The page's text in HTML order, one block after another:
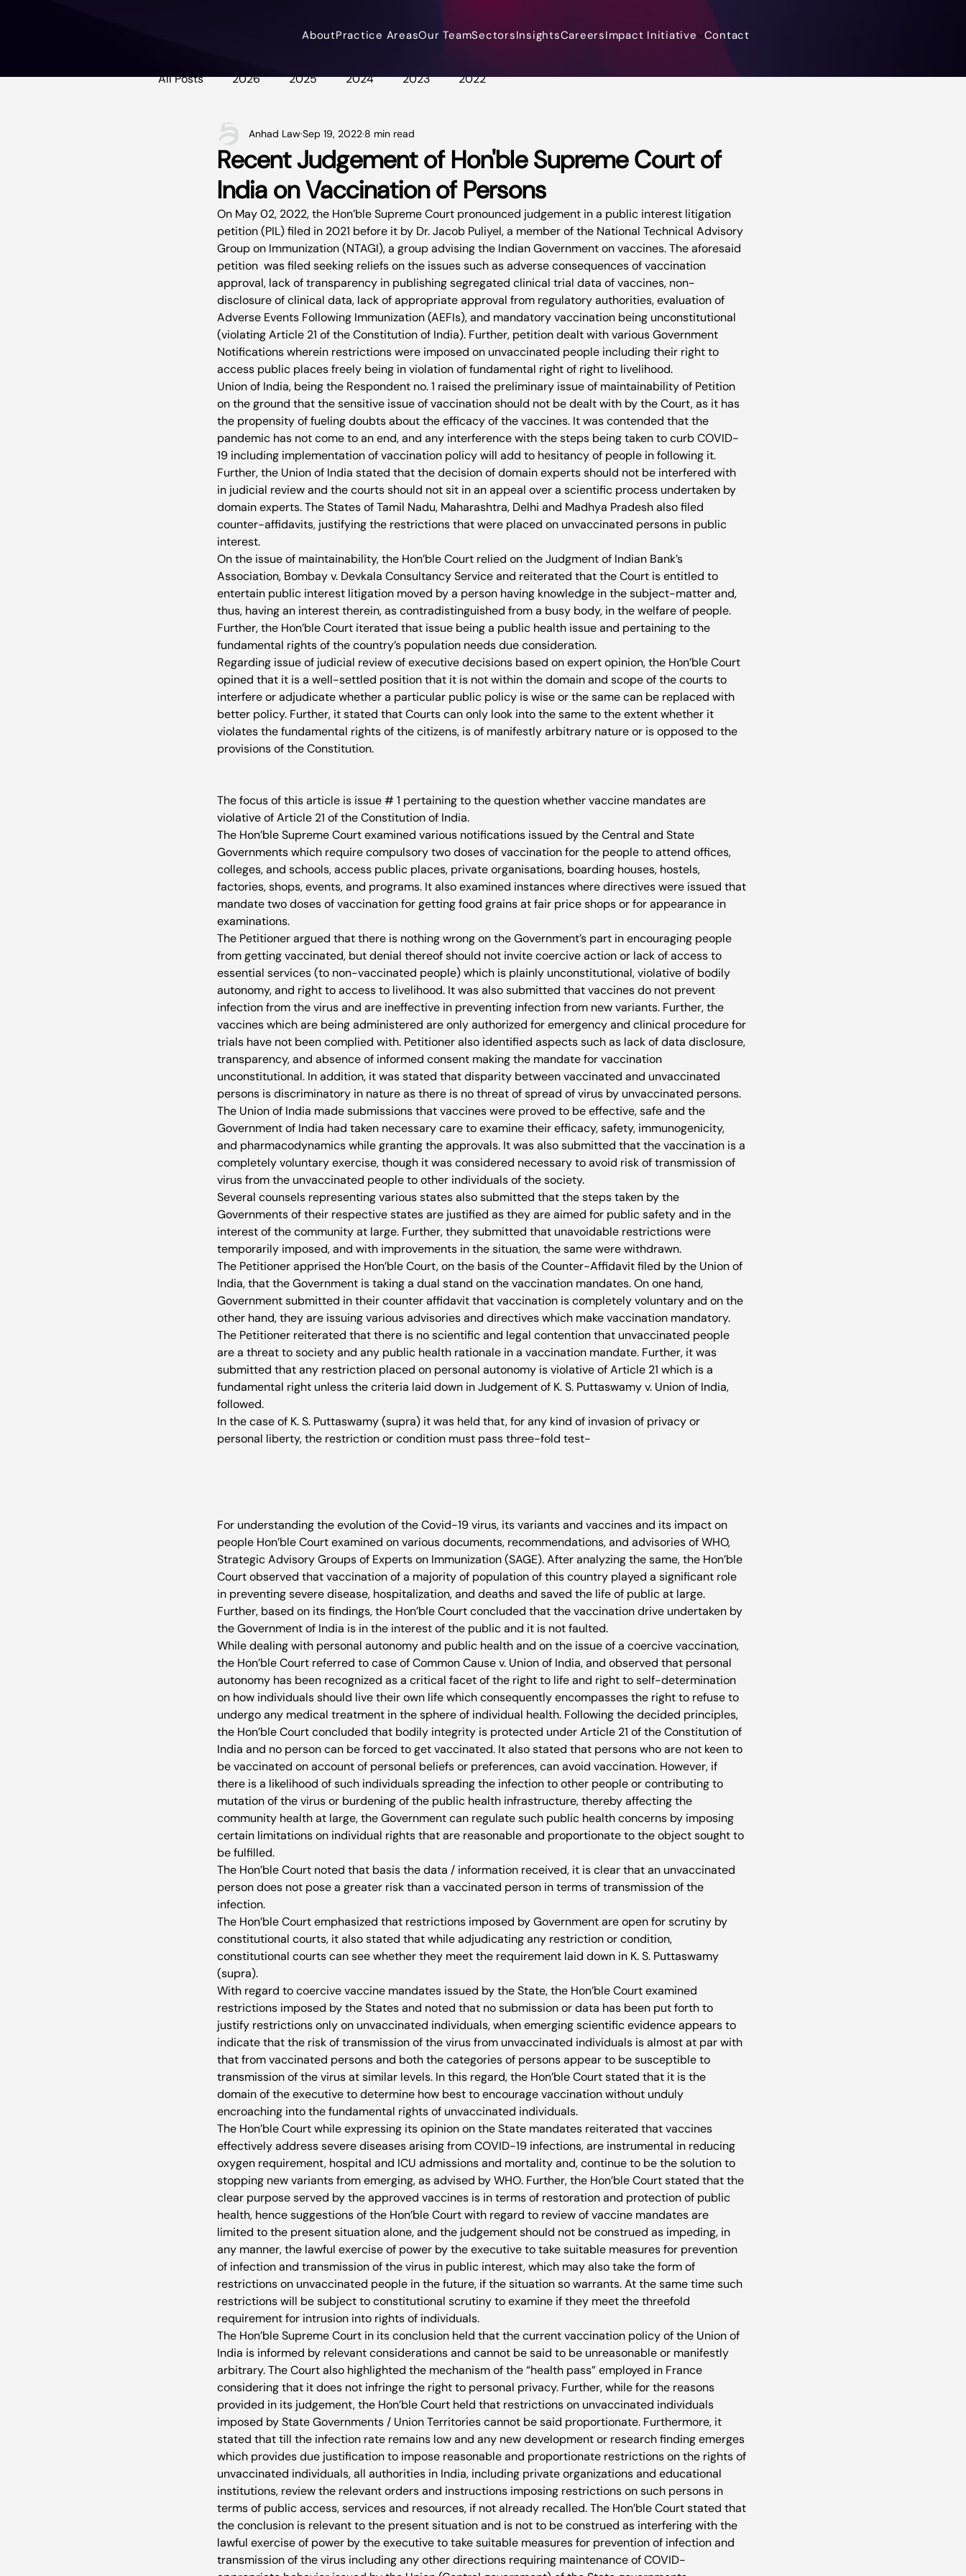
AboutPractice AreasOur TeamSectorsInsightsCareersImpact Initiative Contact
All Posts 2026 2025 2024 2023 2022
Recent Judgement of Hon'ble Supreme Court of
India on Vaccination of Persons
Anhad LawSep 19, 2022 8 min read
On May 02, 2022, the Hon’ble Supreme Court pronounced judgement in a public interest litigation
petition (PIL) filed in 2021 before it by Dr. Jacob Puliyel, a member of the National Technical Advisory
Group on Immunization (NTAGI), a group advising the Indian Government on vaccines. The aforesaid
petition  was filed seeking reliefs on the issues such as adverse consequences of vaccination
approval, lack of transparency in publishing segregated clinical trial data of vaccines, non-
disclosure of clinical data, lack of appropriate approval from regulatory authorities, evaluation of
Adverse Events Following Immunization (AEFIs), and mandatory vaccination being unconstitutional
(violating Article 21 of the Constitution of India). Further, petition dealt with various Government
Notifications wherein restrictions were imposed on unvaccinated people including their right to
access public places freely being in violation of fundamental right of right to livelihood.
Union of India, being the Respondent no. 1 raised the preliminary issue of maintainability of Petition
on the ground that the sensitive issue of vaccination should not be dealt with by the Court, as it has
the propensity of fueling doubts about the efficacy of the vaccines. It was contended that the
pandemic has not come to an end, and any interference with the steps being taken to curb COVID-
19 including implementation of vaccination policy will add to hesitancy of people in following it.
Further, the Union of India stated that the decision of domain experts should not be interfered with
in judicial review and the courts should not sit in an appeal over a scientific process undertaken by
domain experts. The States of Tamil Nadu, Maharashtra, Delhi and Madhya Pradesh also filed
counter-affidavits, justifying the restrictions that were placed on unvaccinated persons in public
interest.
On the issue of maintainability, the Hon’ble Court relied on the Judgment of Indian Bank’s
Association, Bombay v. Devkala Consultancy Service and reiterated that the Court is entitled to
entertain public interest litigation moved by a person having knowledge in the subject-matter and,
thus, having an interest therein, as contradistinguished from a busy body, in the welfare of people.
Further, the Hon’ble Court iterated that issue being a public health issue and pertaining to the
fundamental rights of the country’s population needs due consideration.
Regarding issue of judicial review of executive decisions based on expert opinion, the Hon’ble Court
opined that it is a well-settled position that it is not within the domain and scope of the courts to
interfere or adjudicate whether a particular public policy is wise or the same can be replaced with
better policy. Further, it stated that Courts can only look into the same to the extent whether it
violates the fundamental rights of the citizens, is of manifestly arbitrary nature or is opposed to the
provisions of the Constitution.
The focus of this article is issue # 1 pertaining to the question whether vaccine mandates are
violative of Article 21 of the Constitution of India.
The Hon’ble Supreme Court examined various notifications issued by the Central and State
Governments which require compulsory two doses of vaccination for the people to attend offices,
colleges, and schools, access public places, private organisations, boarding houses, hostels,
factories, shops, events, and programs. It also examined instances where directives were issued that
mandate two doses of vaccination for getting food grains at fair price shops or for appearance in
examinations.
The Petitioner argued that there is nothing wrong on the Government’s part in encouraging people
from getting vaccinated, but denial thereof should not invite coercive action or lack of access to
essential services (to non-vaccinated people) which is plainly unconstitutional, violative of bodily
autonomy, and right to access to livelihood. It was also submitted that vaccines do not prevent
infection from the virus and are ineffective in preventing infection from new variants. Further, the
vaccines which are being administered are only authorized for emergency and clinical procedure for
trials have not been complied with. Petitioner also identified aspects such as lack of data disclosure,
transparency, and absence of informed consent making the mandate for vaccination
unconstitutional. In addition, it was stated that disparity between vaccinated and unvaccinated
persons is discriminatory in nature as there is no threat of spread of virus by unvaccinated persons.
The Union of India made submissions that vaccines were proved to be effective, safe and the
Government of India had taken necessary care to examine their efficacy, safety, immunogenicity,
and pharmacodynamics while granting the approvals. It was also submitted that the vaccination is a
completely voluntary exercise, though it was considered necessary to avoid risk of transmission of
virus from the unvaccinated people to other individuals of the society.
Several counsels representing various states also submitted that the steps taken by the
Governments of their respective states are justified as they are aimed for public safety and in the
interest of the community at large. Further, they submitted that unavoidable restrictions were
temporarily imposed, and with improvements in the situation, the same were withdrawn.
The Petitioner apprised the Hon’ble Court, on the basis of the Counter-Affidavit filed by the Union of
India, that the Government is taking a dual stand on the vaccination mandates. On one hand,
Government submitted in their counter affidavit that vaccination is completely voluntary and on the
other hand, they are issuing various advisories and directives which make vaccination mandatory.
The Petitioner reiterated that there is no scientific and legal contention that unvaccinated people
are a threat to society and any public health rationale in a vaccination mandate. Further, it was
submitted that any restriction placed on personal autonomy is violative of Article 21 which is a
fundamental right unless the criteria laid down in Judgement of K. S. Puttaswamy v. Union of India,
followed.
In the case of K. S. Puttaswamy (supra) it was held that, for any kind of invasion of privacy or
personal liberty, the restriction or condition must pass three-fold test-
For understanding the evolution of the Covid-19 virus, its variants and vaccines and its impact on
people Hon’ble Court examined on various documents, recommendations, and advisories of WHO,
Strategic Advisory Groups of Experts on Immunization (SAGE). After analyzing the same, the Hon’ble
Court observed that vaccination of a majority of population of this country played a significant role
in preventing severe disease, hospitalization, and deaths and saved the life of public at large.
Further, based on its findings, the Hon’ble Court concluded that the vaccination drive undertaken by
the Government of India is in the interest of the public and it is not faulted.
While dealing with personal autonomy and public health and on the issue of a coercive vaccination,
the Hon’ble Court referred to case of Common Cause v. Union of India, and observed that personal
autonomy has been recognized as a critical facet of the right to life and right to self-determination
on how individuals should live their own life which consequently encompasses the right to refuse to
undergo any medical treatment in the sphere of individual health. Following the decided principles,
the Hon’ble Court concluded that bodily integrity is protected under Article 21 of the Constitution of
India and no person can be forced to get vaccinated. It also stated that persons who are not keen to
be vaccinated on account of personal beliefs or preferences, can avoid vaccination. However, if
there is a likelihood of such individuals spreading the infection to other people or contributing to
mutation of the virus or burdening of the public health infrastructure, thereby affecting the
community health at large, the Government can regulate such public health concerns by imposing
certain limitations on individual rights that are reasonable and proportionate to the object sought to
be fulfilled.
The Hon’ble Court noted that basis the data / information received, it is clear that an unvaccinated
person does not pose a greater risk than a vaccinated person in terms of transmission of the
infection.
The Hon’ble Court emphasized that restrictions imposed by Government are open for scrutiny by
constitutional courts, it also stated that while adjudicating any restriction or condition,
constitutional courts can see whether they meet the requirement laid down in K. S. Puttaswamy
(supra).
With regard to coercive vaccine mandates issued by the State, the Hon’ble Court examined
restrictions imposed by the States and noted that no submission or data has been put forth to
justify restrictions only on unvaccinated individuals, when emerging scientific evidence appears to
indicate that the risk of transmission of the virus from unvaccinated individuals is almost at par with
that from vaccinated persons and both the categories of persons appear to be susceptible to
transmission of the virus at similar levels. In this regard, the Hon’ble Court stated that it is the
domain of the executive to determine how best to encourage vaccination without unduly
encroaching into the fundamental rights of unvaccinated individuals.
The Hon’ble Court while expressing its opinion on the State mandates reiterated that vaccines
effectively address severe diseases arising from COVID-19 infections, are instrumental in reducing
oxygen requirement, hospital and ICU admissions and mortality and, continue to be the solution to
stopping new variants from emerging, as advised by WHO. Further, the Hon’ble Court stated that the
clear purpose served by the approved vaccines is in terms of restoration and protection of public
health, hence suggestions of the Hon’ble Court with regard to review of vaccine mandates are
limited to the present situation alone, and the judgement should not be construed as impeding, in
any manner, the lawful exercise of power by the executive to take suitable measures for prevention
of infection and transmission of the virus in public interest, which may also take the form of
restrictions on unvaccinated people in the future, if the situation so warrants. At the same time such
restrictions will be subject to constitutional scrutiny to examine if they meet the threefold
requirement for intrusion into rights of individuals.
The Hon’ble Supreme Court in its conclusion held that the current vaccination policy of the Union of
India is informed by relevant considerations and cannot be said to be unreasonable or manifestly
arbitrary. The Court also highlighted the mechanism of the “health pass” employed in France
considering that it does not infringe the right to personal privacy. Further, while for the reasons
provided in its judgement, the Hon’ble Court held that restrictions on unvaccinated individuals
imposed by State Governments / Union Territories cannot be said proportionate. Furthermore, it
stated that till the infection rate remains low and any new development or research finding emerges
which provides due justification to impose reasonable and proportionate restrictions on the rights of
unvaccinated individuals, all authorities in India, including private organizations and educational
institutions, review the relevant orders and instructions imposing restrictions on such persons in
terms of public access, services and resources, if not already recalled. The Hon’ble Court stated that
the conclusion is relevant to the present situation and is not to be construed as interfering with the
lawful exercise of power by the executive to take suitable measures for prevention of infection and
transmission of the virus including any other directions requiring maintenance of COVID-